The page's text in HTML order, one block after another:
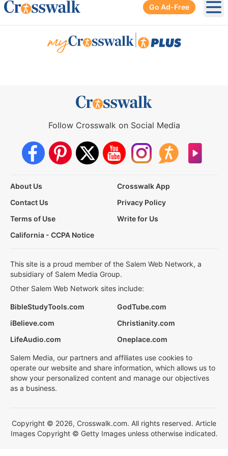
Go Ad-Free
Follow Crosswalk on Social Media
About Us
Crosswalk App
Contact Us
Privacy Policy
Terms of Use
Write for Us
California - CCPA Notice
This site is a proud member of the Salem Web Network, a
subsidiary of Salem Media Group.
Other Salem Web Network sites include:
BibleStudyTools.com
GodTube.com
iBelieve.com
Christianity.com
LifeAudio.com
Oneplace.com
Salem Media, our partners and affiliates use cookies to
operate our website and share information, which allows us to
show your personalized content and manage our objectives
as a business.
Copyright © 2026, Crosswalk.com. All rights reserved. Article
Images Copyright © Getty Images unless otherwise indicated.